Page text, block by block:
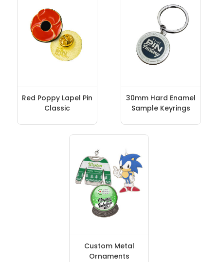
Red Poppy Lapel Pin
Classic
30mm Hard Enamel
Sample Keyrings
Custom Metal
Ornaments